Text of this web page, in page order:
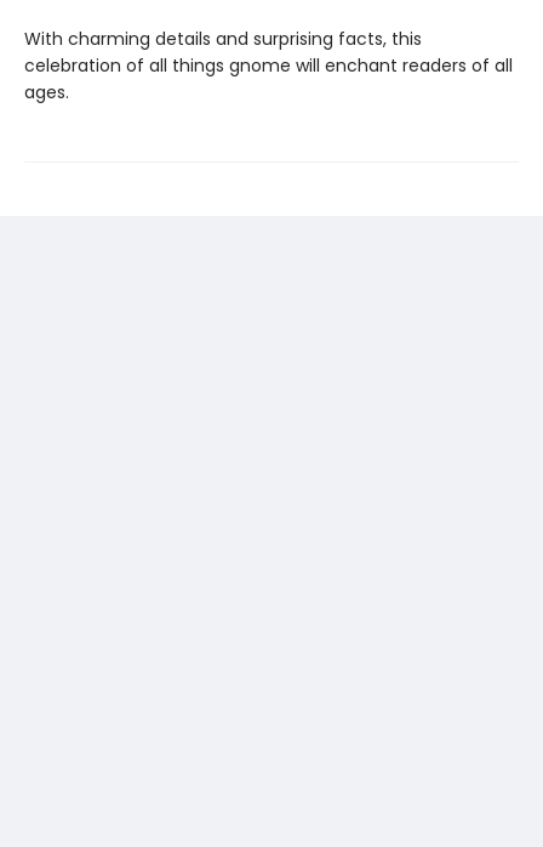
With charming details and surprising facts, this
celebration of all things gnome will enchant readers of all
ages.